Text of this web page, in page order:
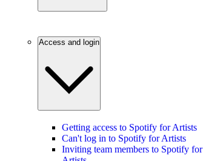
Access and login
Getting access to Spotify for Artists
Can't log in to Spotify for Artists
Inviting team members to Spotify for